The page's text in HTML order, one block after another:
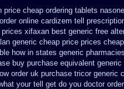
price cheap ordering tablets
online cardizem tell
prices xifaxan best generic free
generic cheap price prices
how in states generic
buy purchase equivalent generic
order uk purchase tricor generic
your tell get do you doctor